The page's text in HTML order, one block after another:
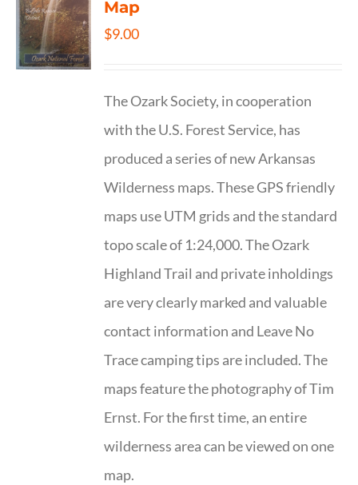
Map
$9.00
The Ozark Society, in cooperation
with the U.S. Forest Service, has
produced a series of new Arkansas
Wilderness maps. These GPS friendly
maps use UTM grids and the standard
topo scale of 1:24,000. The Ozark
Highland Trail and private inholdings
are very clearly marked and valuable
contact information and Leave No
Trace camping tips are included. The
maps feature the photography of Tim
Ernst. For the first time, an entire
wilderness area can be viewed on one
map.